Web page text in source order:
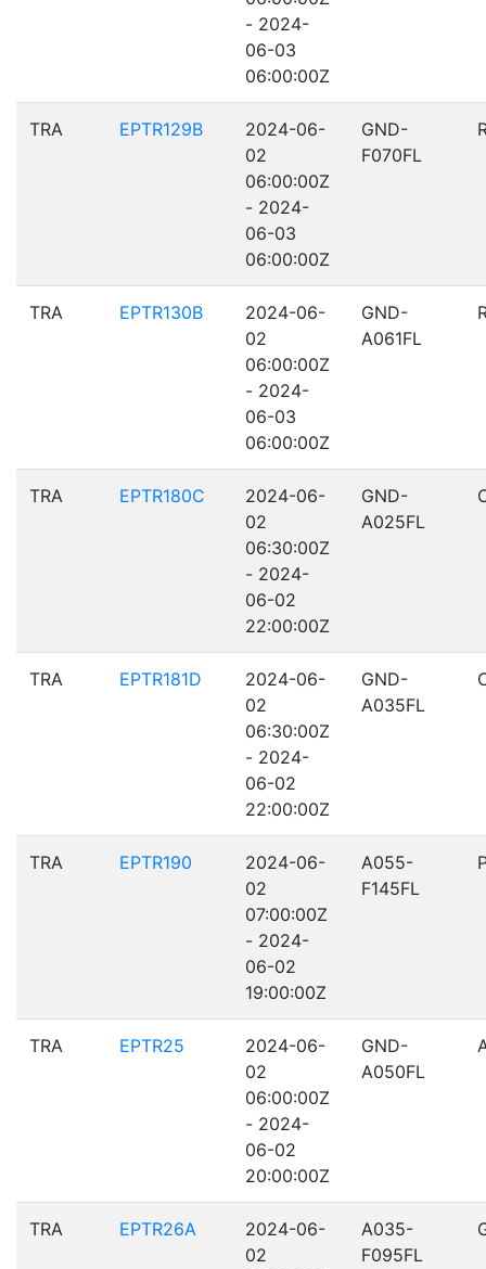
- 2024-
06-03
06:00:00Z
TRA EPTR129B
2024-06-
02
06:00:00Z
- 2024-
06-03
06:00:00Z
GND-
F070FL
TRA EPTR130B
2024-06-
02
06:00:00Z
- 2024-
06-03
06:00:00Z
GND-
A061FL
TRA EPTR180C
2024-06-
02
06:30:00Z
- 2024-
06-02
22:00:00Z
GND-
A025FL
TRA EPTR181D
2024-06-
02
06:30:00Z
- 2024-
06-02
22:00:00Z
GND-
A035FL
TRA EPTR190
2024-06-
02
07:00:00Z
- 2024-
06-02
19:00:00Z
A055-
F145FL
TRA EPTR25
2024-06-
02
06:00:00Z
- 2024-
06-02
20:00:00Z
GND-
A050FL
TRA EPTR26A
2024-06-
02
A035-
F095FL